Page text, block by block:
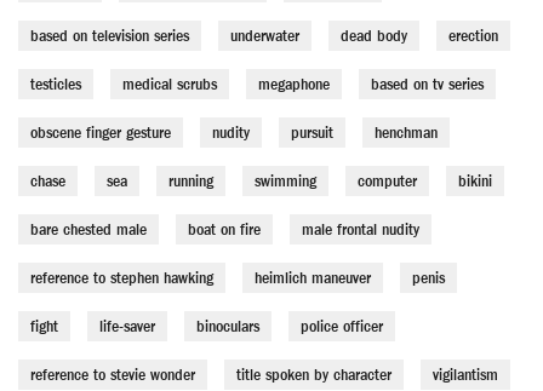
based on television series underwater dead body erection
testicles medical scrubs megaphone based on tv series
obscene finger gesture nudity pursuit henchman
chase sea running swimming computer bikini
bare chested male boat on fire male frontal nudity
reference to stephen hawking heimlich maneuver penis
fight life-saver binoculars police officer
reference to stevie wonder title spoken by character vigilantism